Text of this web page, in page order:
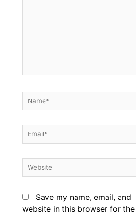
Save my name, email, and
website in this browser for the